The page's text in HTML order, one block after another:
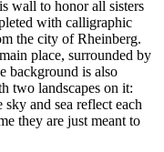
wall to honor all sisters
with calligraphic
the city of Rheinberg.
place, surrounded by
background is also
two landscapes on it:
and sea reflect each
they are just meant to